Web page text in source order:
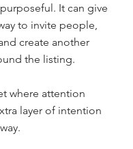
It can give
to invite people,
create another
the listing.
where attention
layer of intention